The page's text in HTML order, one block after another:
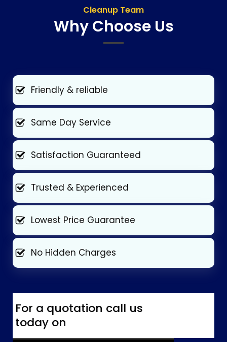
Cleanup Team
Why Choose Us
Friendly & reliable
Same Day Service
Satisfaction Guaranteed
Trusted & Experienced
Lowest Price Guarantee
No Hidden Charges
For a quotation call us
today on